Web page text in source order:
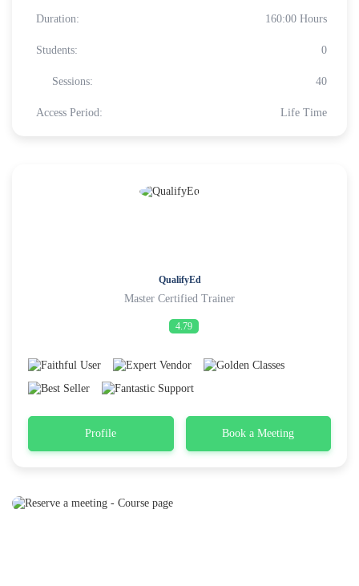
Duration: 160:00 Hours
Students: 0
Sessions: 40
Access Period: Life Time
QualifyEd
Master Certified Trainer
4.79
Profile Book a Meeting